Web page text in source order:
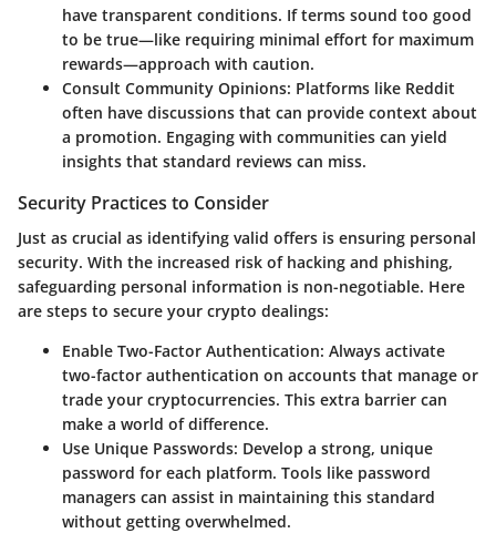
have transparent conditions. If terms sound too good
to be true—like requiring minimal effort for maximum
rewards—approach with caution.
Consult Community Opinions: Platforms like Reddit
often have discussions that can provide context about
a promotion. Engaging with communities can yield
insights that standard reviews can miss.
Security Practices to Consider
Just as crucial as identifying valid offers is ensuring personal
security. With the increased risk of hacking and phishing,
safeguarding personal information is non-negotiable. Here
are steps to secure your crypto dealings:
Enable Two-Factor Authentication: Always activate
two-factor authentication on accounts that manage or
trade your cryptocurrencies. This extra barrier can
make a world of difference.
Use Unique Passwords: Develop a strong, unique
password for each platform. Tools like password
managers can assist in maintaining this standard
without getting overwhelmed.